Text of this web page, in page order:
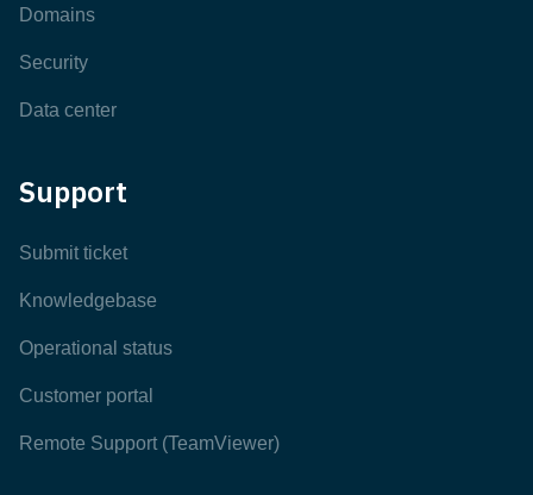
Domains
Security
Data center
Support
Submit ticket
Knowledgebase
Operational status
Customer portal
Remote Support (TeamViewer)